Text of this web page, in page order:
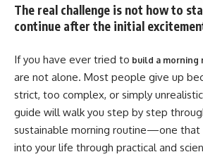
The real challenge is not how to
continue after the initial
If you have ever tried to build a morning
are not alone. Most people give up
strict, too complex, or simply
guide will walk you step by step
sustainable morning routine—one that
into your life through practical and